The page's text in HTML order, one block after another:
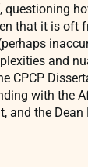
questioning
that it is oft
and
CPCP
with the
and the Dean